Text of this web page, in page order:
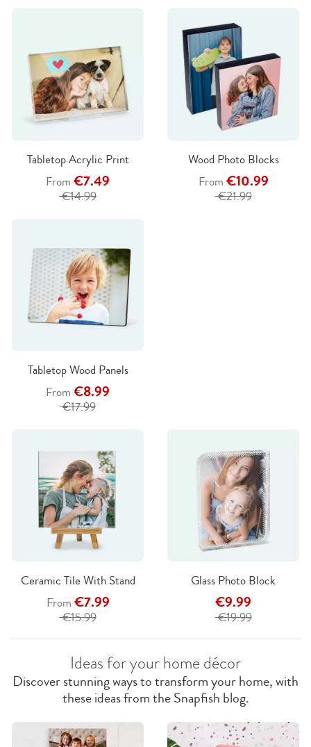
Tabletop Acrylic Print
From €7.49
€14.99
Wood Photo Blocks
From €10.99
€21.99
Tabletop Wood Panels
From €8.99
€17.99
Ceramic Tile With Stand
From €7.99
€15.99
Glass Photo Block
€9.99
€19.99
Ideas for your home décor
Discover stunning ways to transform your home, with
these ideas from the Snapfish blog.